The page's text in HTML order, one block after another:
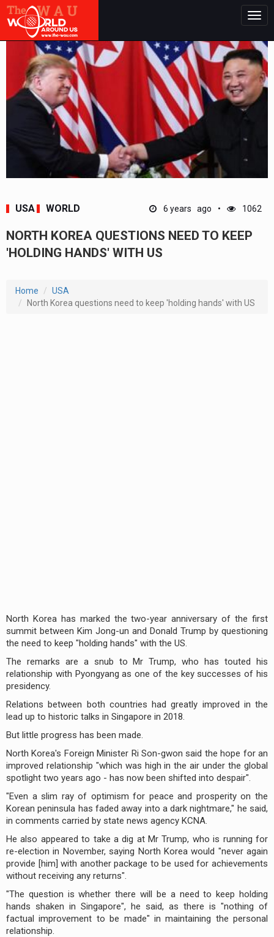
USA WORLD 6 years ago 1062
NORTH KOREA QUESTIONS NEED TO KEEP
'HOLDING HANDS' WITH US
Home
USA
North Korea questions need to keep 'holding hands' with US
North Korea has marked the two-year anniversary of the first
summit between Kim Jong-un and Donald Trump by questioning
the need to keep "holding hands" with the US.
The remarks are a snub to Mr Trump, who has touted his
relationship with Pyongyang as one of the key successes of his
presidency.
Relations between both countries had greatly improved in the
lead up to historic talks in Singapore in 2018.
But little progress has been made.
North Korea's Foreign Minister Ri Son-gwon said the hope for an
improved relationship "which was high in the air under the global
spotlight two years ago - has now been shifted into despair".
"Even a slim ray of optimism for peace and prosperity on the
Korean peninsula has faded away into a dark nightmare," he said,
in comments carried by state news agency KCNA.
He also appeared to take a dig at Mr Trump, who is running for
re-election in November, saying North Korea would "never again
provide [him] with another package to be used for achievements
without receiving any returns".
"The question is whether there will be a need to keep holding
hands shaken in Singapore", he said, as there is "nothing of
factual improvement to be made" in maintaining the personal
relationship.